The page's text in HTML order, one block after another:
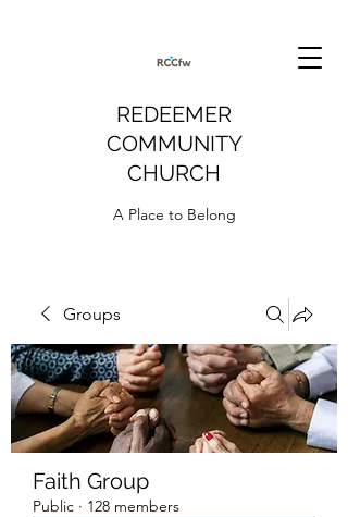
REDEEMER
COMMUNITY
CHURCH
A Place to Belong
Groups
Faith Group
Public · 128 members